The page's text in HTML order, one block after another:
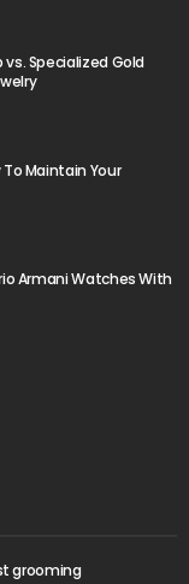
Specialized Gold
To Maintain Your
Armani Watches With
grooming